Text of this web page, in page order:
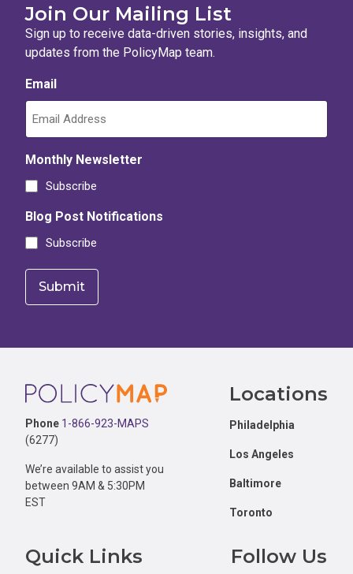
Join Our Mailing List
Sign up to receive data-driven stories, insights, and
updates from the PolicyMap team.
Email
Monthly Newsletter
Subscribe
Blog Post Notifications
Subscribe
Footer
Phone 1-866-923-MAPS
(6277)
We’re available to assist you
between 9AM & 5:30PM
EST
Locations
Philadelphia
Los Angeles
Baltimore
Toronto
Quick Links Follow Us